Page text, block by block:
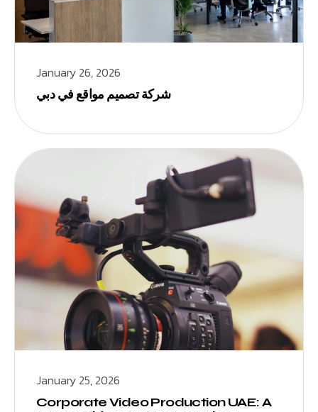
January 26, 2026
شركة تصميم مواقع في دبي
January 25, 2026
Corporate Video Production UAE: A